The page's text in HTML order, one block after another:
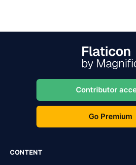
Contributor
Go Premium
CONTENT